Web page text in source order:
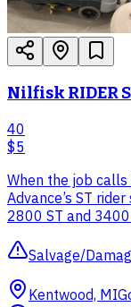
Nilfisk RIDER
40
$5
When the job
Advance’s ST
2800 ST and
Salvage/
Kentwood, MI